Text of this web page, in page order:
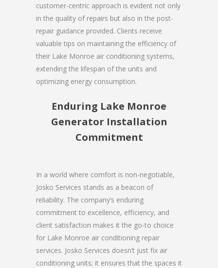
customer-centric approach is evident not only
in the quality of repairs but also in the post-
repair guidance provided. Clients receive
valuable tips on maintaining the efficiency of
their Lake Monroe air conditioning systems,
extending the lifespan of the units and
optimizing energy consumption.
Enduring Lake Monroe
Generator Installation
Commitment
In a world where comfort is non-negotiable,
Josko Services stands as a beacon of
reliability. The company’s enduring
commitment to excellence, efficiency, and
client satisfaction makes it the go-to choice
for Lake Monroe air conditioning repair
services. Josko Services doesn’t just fix air
conditioning units; it ensures that the spaces it